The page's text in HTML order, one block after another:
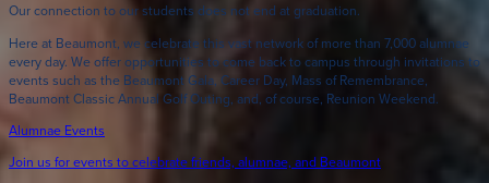
Our connection to our students does not end at graduation.
Here at Beaumont, we celebrate this vast network of more than 7,000 alumnae
every day. We offer opportunities to come back to campus through invitations to
events such as the Beaumont Gala, Career Day, Mass of Remembrance,
Beaumont Classic Annual Golf Outing, and, of course, Reunion Weekend.
Alumnae Events
Join us for events to celebrate friends, alumnae, and Beaumont